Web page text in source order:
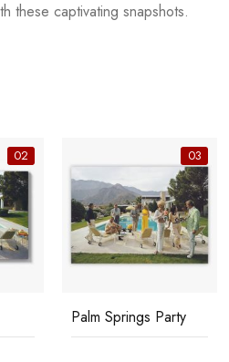
these captivating snapshots.
02 03
Palm Springs Party